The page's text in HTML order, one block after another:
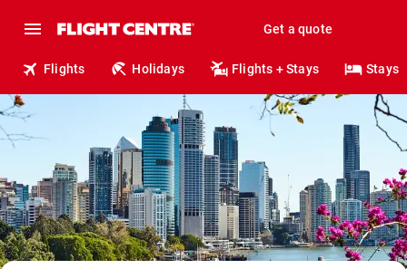
Get a quote
Flights Holidays Flights + Stays Stays